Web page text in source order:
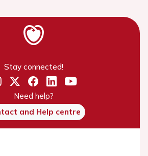
Stay connected!
Need help?
and Help centre